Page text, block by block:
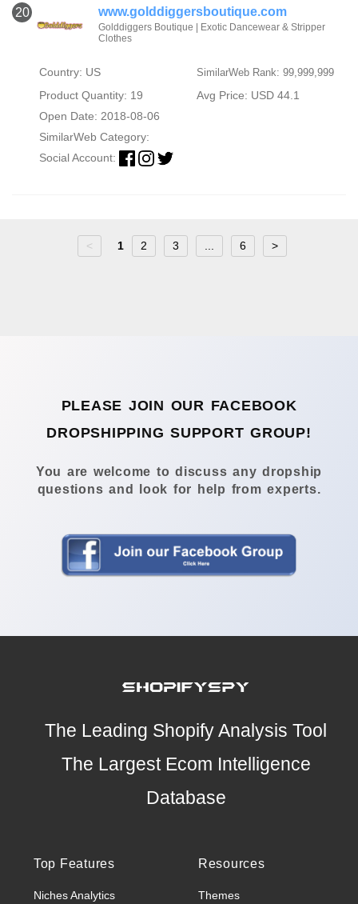
20 www.golddiggersboutique.com
Golddiggers Boutique | Exotic Dancewear & Stripper
Clothes
Country: US SimilarWeb Rank: 99,999,999
Product Quantity: 19
Avg Price: USD 44.1
Open Date: 2018-08-06
SimilarWeb Category:
Social Account:
< 1 2 3 6 >
PLEASE JOIN OUR FACEBOOK
DROPSHIPPING SUPPORT GROUP!
You are welcome to discuss any dropship
questions and look for help from experts.
The Leading Shopify Analysis Tool
The Largest Ecom Intelligence
Database
Top Features
Niches Analytics
Resources
Themes